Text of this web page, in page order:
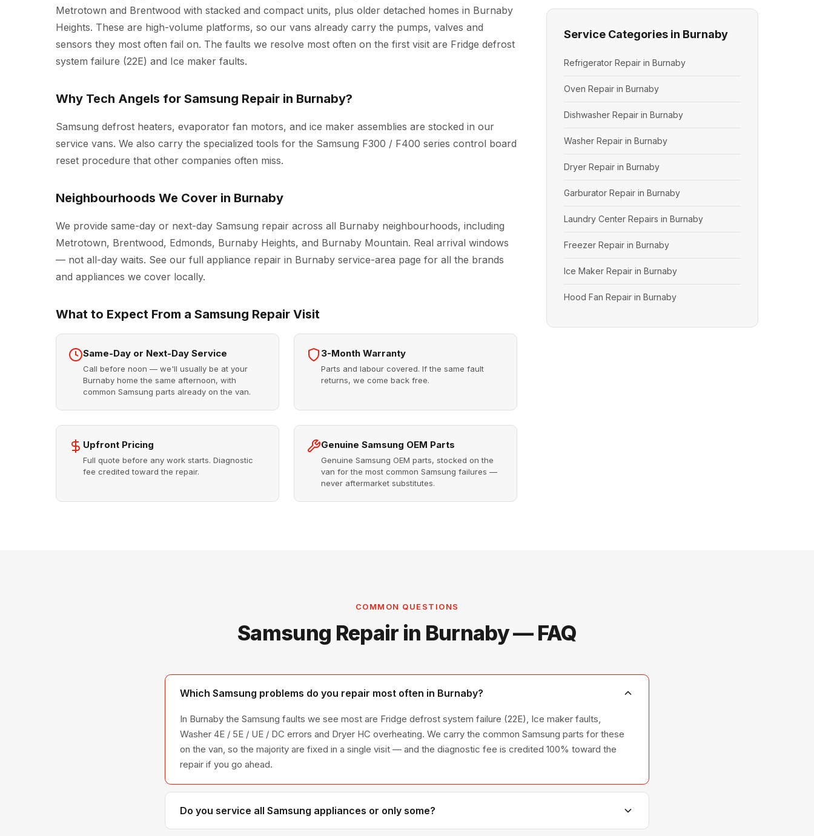
Metrotown and Brentwood with stacked and compact units, plus older detached homes in Burnaby
Heights. These are high-volume platforms, so our vans already carry the pumps, valves and
sensors they most often fail on. The faults we resolve most often on the first visit are Fridge defrost
system failure (22E) and Ice maker faults.
Why Tech Angels for Samsung Repair in Burnaby?
Samsung defrost heaters, evaporator fan motors, and ice maker assemblies are stocked in our
service vans. We also carry the specialized tools for the Samsung F300 / F400 series control board
reset procedure that other companies often miss.
Neighbourhoods We Cover in Burnaby
We provide same-day or next-day Samsung repair across all Burnaby neighbourhoods, including
Metrotown, Brentwood, Edmonds, Burnaby Heights, and Burnaby Mountain. Real arrival windows
— not all-day waits. See our full appliance repair in Burnaby service-area page for all the brands
and appliances we cover locally.
What to Expect From a Samsung Repair Visit
Same-Day or Next-Day Service
Call before noon — we'll usually be at your
Burnaby home the same afternoon, with
common Samsung parts already on the van.
3-Month Warranty
Parts and labour covered. If the same fault
returns, we come back free.
Upfront Pricing
Full quote before any work starts. Diagnostic
fee credited toward the repair.
Genuine Samsung OEM Parts
Genuine Samsung OEM parts, stocked on the
van for the most common Samsung failures —
never aftermarket substitutes.
Service Categories in Burnaby
Refrigerator Repair in Burnaby
Oven Repair in Burnaby
Dishwasher Repair in Burnaby
Washer Repair in Burnaby
Dryer Repair in Burnaby
Garburator Repair in Burnaby
Laundry Center Repairs in Burnaby
Freezer Repair in Burnaby
Ice Maker Repair in Burnaby
Hood Fan Repair in Burnaby
COMMON QUESTIONS
Samsung Repair in Burnaby — FAQ
Which Samsung problems do you repair most often in Burnaby?
In Burnaby the Samsung faults we see most are Fridge defrost system failure (22E), Ice maker faults,
Washer 4E / 5E / UE / DC errors and Dryer HC overheating. We carry the common Samsung parts for these
on the van, so the majority are fixed in a single visit — and the diagnostic fee is credited 100% toward the
repair if you go ahead.
Do you service all Samsung appliances or only some?